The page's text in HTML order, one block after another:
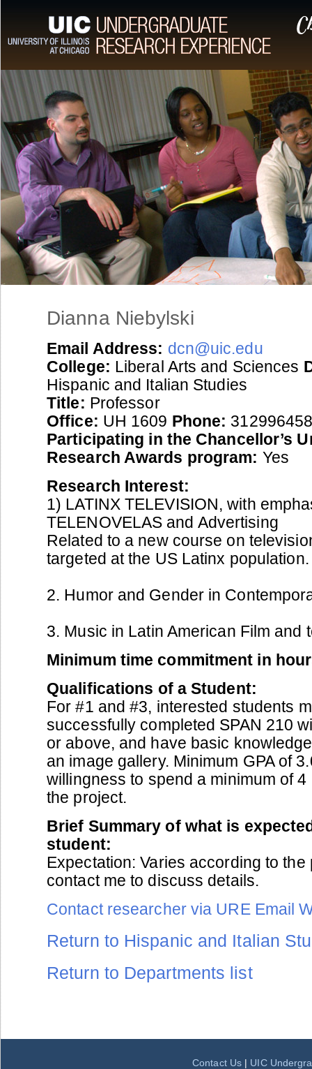
Dianna Niebylski
Email Address: dcn@uic.edu
College: Liberal Arts and Sciences
Hispanic and Italian Studies
Title: Professor
Office: UH 1609 Phone:
Participating in the Chancellor’s
Research Awards program: Yes
Research Interest:
1) LATINX TELEVISION, with
TELENOVELAS and Advertising
Related to a new course on
targeted at the US Latinx population.
2. Humor and Gender in
3. Music in Latin American Film and
Minimum time commitment in
Qualifications of a Student:
For #1 and #3, interested students
successfully completed SPAN 210
or above, and have basic
an image gallery. Minimum GPA of
willingness to spend a minimum of
the project.
Brief Summary of what is
student:
Expectation: Varies according to the
contact me to discuss details.
Contact researcher via URE Email
Return to Hispanic and Italian
Return to Departments list
Contact Us | UIC